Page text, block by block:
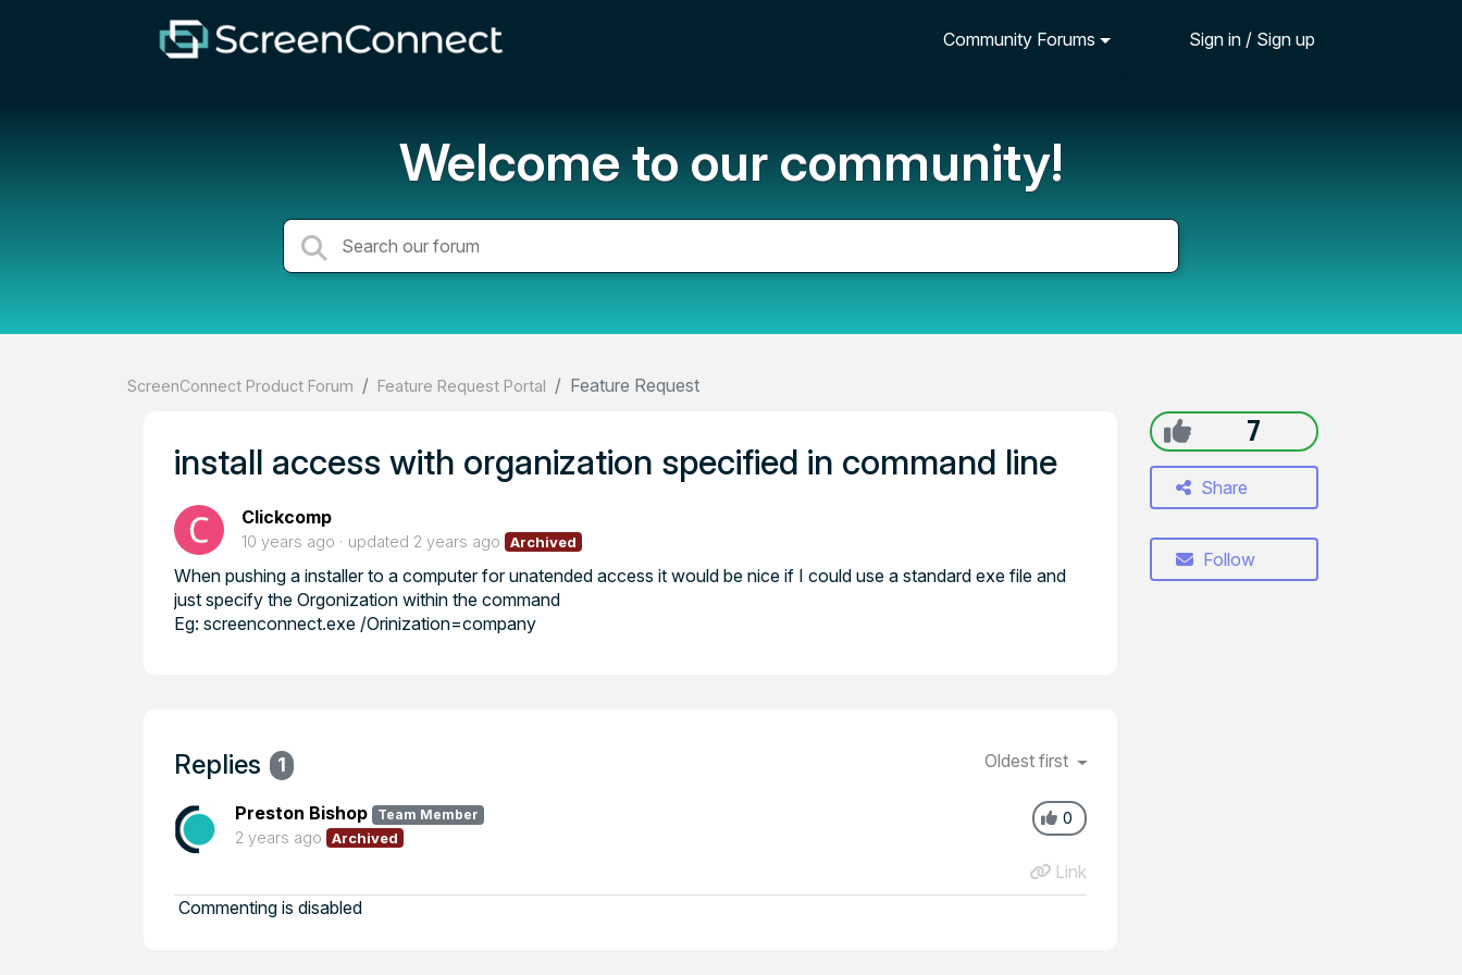
Community Forums Sign in / Sign up
Welcome to our community!
ScreenConnect Product Forum Feature Request Portal Feature Request
install access with organization specified in command line
Clickcomp
10 years ago updated 2 years ago Archived
When pushing a installer to a computer for unatended access it would be nice if I could use a standard exe file and
just specify the Orgonization within the command
Eg: screenconnect.exe /Orinization=company
7
Share
Follow
Replies 1 Oldest first
0
Preston Bishop Team Member
2 years ago Archived
Link
Commenting is disabled